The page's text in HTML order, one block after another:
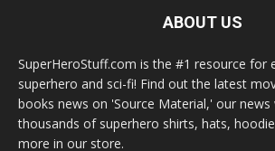
ABOUT US
SuperHeroStuff.com is the #1 resource for
superhero and sci-fi! Find out the latest
books news on 'Source Material,' our news
thousands of superhero shirts, hats,
more in our store.